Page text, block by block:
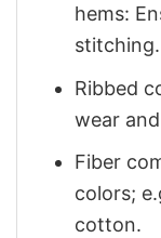
hems:
stitching.
Ribbed
wear
Fiber
colors;
cotton.